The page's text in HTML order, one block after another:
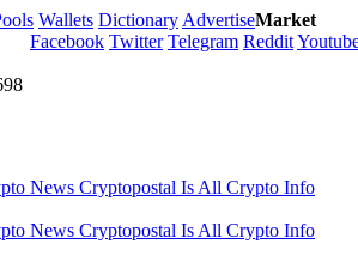
Wallets Dictionary Advertise
Facebook Twitter Telegram Reddit
Market